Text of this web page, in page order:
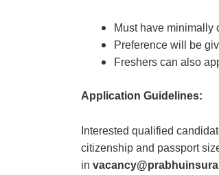
Must have minimally
Preference will be
Freshers can also
Application Guidelines:
Interested qualified
citizenship and passport
in